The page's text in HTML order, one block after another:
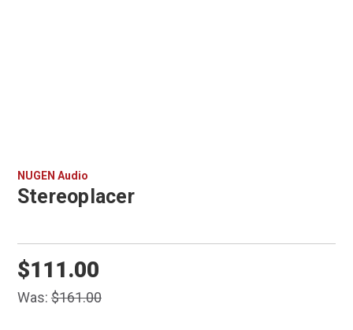
NUGEN Audio
Stereoplacer
Was:$161.00
$111.00